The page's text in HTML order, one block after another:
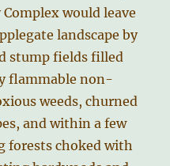
would leave
landscape by
stump fields filled
flammable non-
weeds, churned
and within a few
forests choked with